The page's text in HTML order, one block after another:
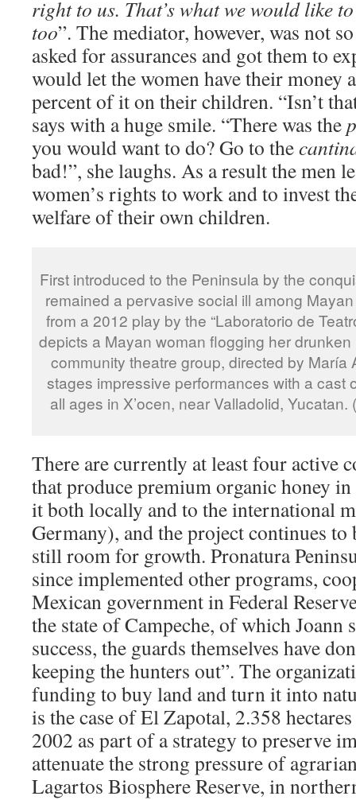
right to us. That’s what we would like
too”. The mediator, however, was not
asked for assurances and got them to
would let the women have their money
percent of it on their children. “Isn’t
says with a huge smile. “There was the
you would want to do? Go to the
bad!”, she laughs. As a result the men
women’s rights to work and to invest
welfare of their own children.
First introduced to the Peninsula by the
remained a pervasive social ill among
from a 2012 play by the “Laboratorio de
depicts a Mayan woman flogging her
community theatre group, directed by María
stages impressive performances with a cast
all ages in X’ocen, near Valladolid,
There are currently at least four active
that produce premium organic honey
it both locally and to the international
Germany), and the project continues to
still room for growth. Pronatura
since implemented other programs,
Mexican government in Federal
the state of Campeche, of which Joann
success, the guards themselves have
keeping the hunters out”. The
funding to buy land and turn it into
is the case of El Zapotal, 2.358
2002 as part of a strategy to preserve
attenuate the strong pressure of
Lagartos Biosphere Reserve, in